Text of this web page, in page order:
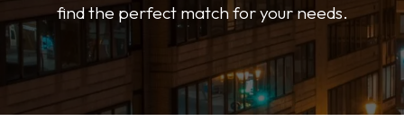
find the perfect match for your needs.